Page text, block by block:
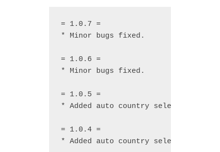
= 1.0.7 =
* Minor bugs fixed.
= 1.0.6 =
* Minor bugs fixed.
= 1.0.5 =
* Added auto country select by
= 1.0.4 =
* Added auto country select by